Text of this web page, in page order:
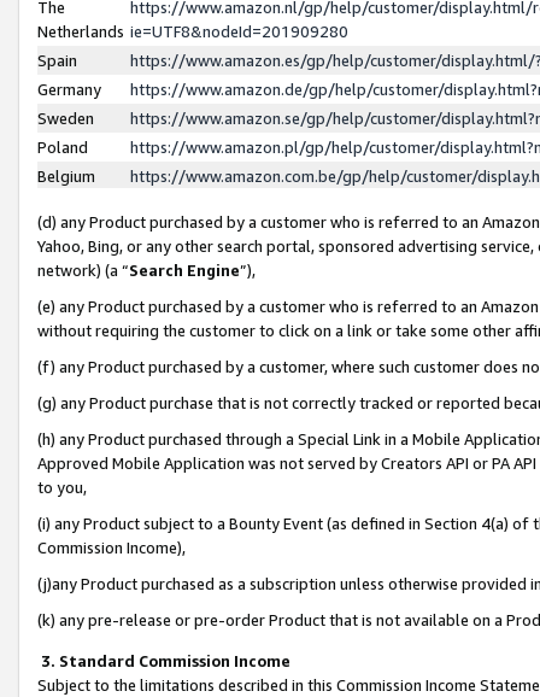
The
Netherlands
https://www.amazon.nl/gp/help/customer/display.html/
ie=UTF8&nodeId=201909280
Spain
https://www.amazon.es/gp/help/customer/
Germany
https://www.amazon.de/gp/help/customer/
Sweden
https://www.amazon.se/gp/help/customer/
Poland
https://www.amazon.pl/gp/help/customer/
Belgium
https://www.amazon.com.be/gp/help/customer/
(d) any Product purchased by a customer who is referred to an
Yahoo, Bing, or any other search portal, sponsored advertising
network) (a “Search Engine”),
(e) any Product purchased by a customer who is referred to an
without requiring the customer to click on a link or take some other
(f) any Product purchased by a customer, where such customer does
(g) any Product purchase that is not correctly tracked or reported
(h) any Product purchased through a Special Link in a Mobile
Approved Mobile Application was not served by Creators API or PA
to you,
(i) any Product subject to a Bounty Event (as defined in Section 4(a)
Commission Income),
(j)any Product purchased as a subscription unless otherwise provided
(k) any pre-release or pre-order Product that is not available on a
3. Standard Commission Income
Subject to the limitations described in this Commission Income